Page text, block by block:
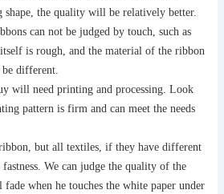
shape, the quality will be relatively better.
can not be judged by touch, such as
is rough, and the material of the ribbon
different.
will need printing and processing. Look
pattern is firm and can meet the needs
but all textiles, if they have different
We can judge the quality of the
when he touches the white paper under